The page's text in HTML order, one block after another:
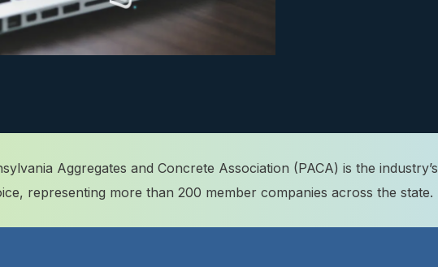
Aggregates and Concrete Association (PACA) is the industry’s
representing more than 200 member companies across the state.